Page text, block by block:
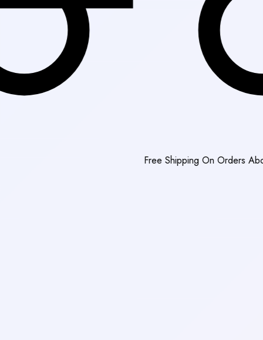
Free Shipping On Orders Above Rs.